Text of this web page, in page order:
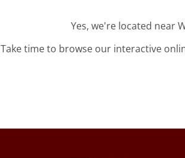
Yes, we're located near
Take time to browse our interactive